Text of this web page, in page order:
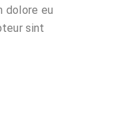
dolore eu
sint